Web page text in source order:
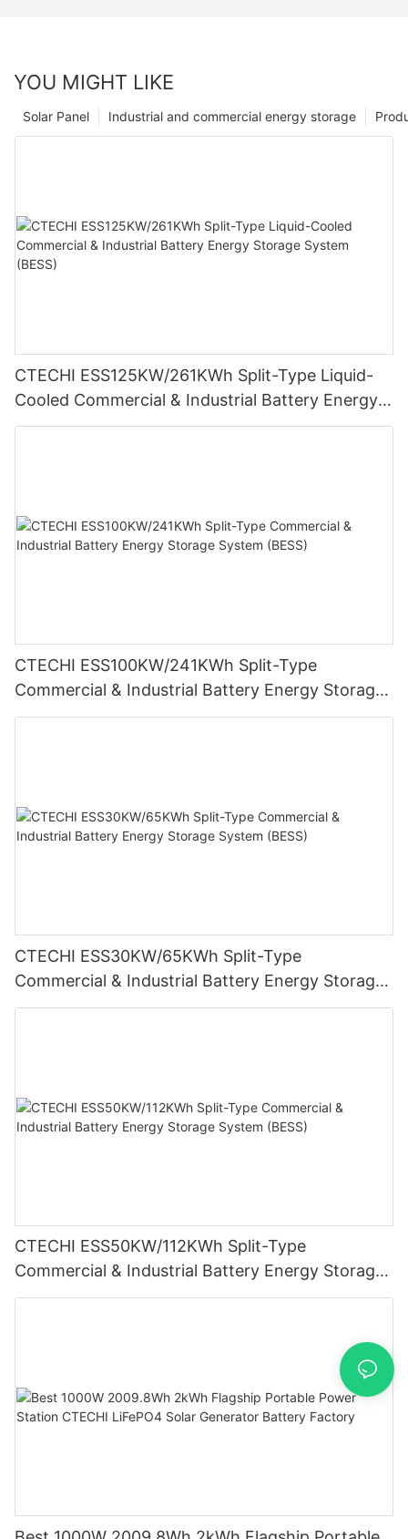
YOU MIGHT LIKE
Industrial and commercial energy storage
Solar Panel
CTECHI ESS125KW/261KWh Split-Type Liquid-
Cooled Commercial & Industrial Battery Energy
Storage System (BESS)
CTECHI ESS100KW/241KWh Split-Type
Commercial & Industrial Battery Energy Storage
System (BESS)
CTECHI ESS30KW/65KWh Split-Type
Commercial & Industrial Battery Energy Storage
System (BESS)
CTECHI ESS50KW/112KWh Split-Type
Commercial & Industrial Battery Energy Storage
System (BESS)